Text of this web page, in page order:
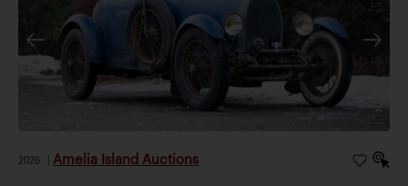
2026 Amelia Island Auctions